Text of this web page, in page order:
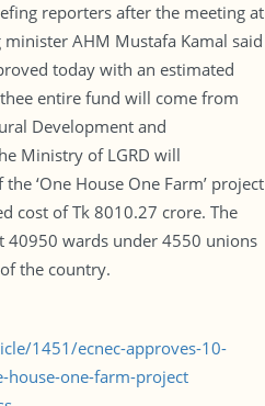
reporters after the meeting at
AHM Mustafa Kamal said
today with an estimated
entire fund will come from
Development and
Ministry of LGRD will
‘One House One Farm’ project
cost of Tk 8010.27 crore. The
40950 wards under 4550 unions
the country.
1451/ecnec-approves-10-
house-one-farm-project